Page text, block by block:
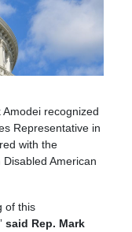
Amodei recognized
Representative in
with the
American
of this
said Rep. Mark